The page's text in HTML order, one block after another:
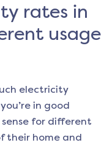
rates in
usage
electricity
in good
for different
their home and